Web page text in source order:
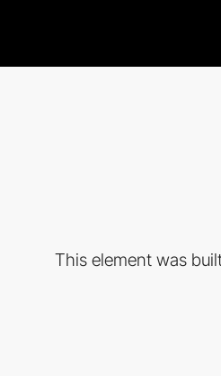
This element was